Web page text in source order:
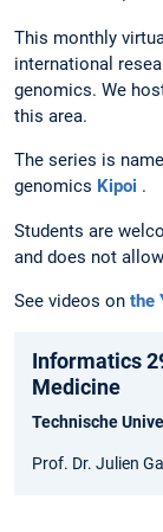
This monthly
international
genomics. We
this area.
The series is
genomics Kipoi .
Students are
and does not
See videos on the
Informatics
Medicine
Technische
Prof. Dr. Julien